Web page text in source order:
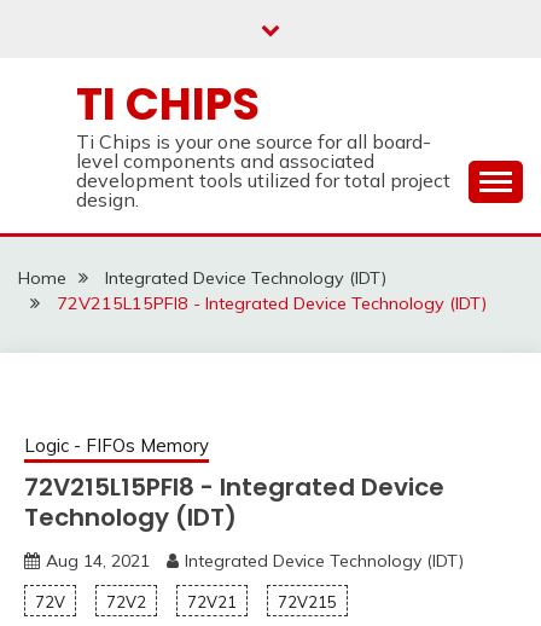
TI CHIPS
Ti Chips is your one source for all board-
level components and associated
development tools utilized for total project
design.
Home
Integrated Device Technology (IDT)
72V215L15PFI8 - Integrated Device Technology (IDT)
Logic - FIFOs Memory
72V215L15PFI8 - Integrated Device
Technology (IDT)
Aug 14, 2021 Integrated Device Technology (IDT)
72V 72V2 72V21 72V215